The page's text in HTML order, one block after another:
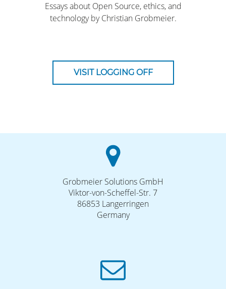
Essays about Open Source, ethics, and
technology by Christian Grobmeier.
VISIT LOGGING OFF
Grobmeier Solutions GmbH
Viktor-von-Scheffel-Str. 7
86853 Langerringen
Germany